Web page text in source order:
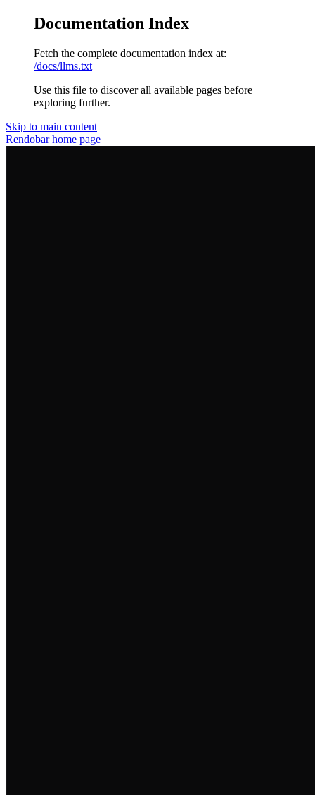
Documentation Index
Fetch the complete documentation index at:
/docs/llms.txt
Use this file to discover all available pages before
exploring further.
Skip to main content
Rendobarhome page